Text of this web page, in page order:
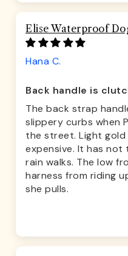
Elise Waterproof
Hana C.
Back handle is
The back strap
slippery curbs when
the street. Light gold
expensive. It has not
rain walks. The low
harness from riding
she pulls.